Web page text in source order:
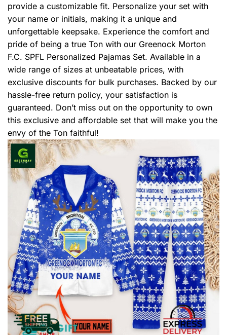
provide a customizable fit. Personalize your set with
your name or initials, making it a unique and
unforgettable keepsake. Experience the comfort and
pride of being a true Ton with our Greenock Morton
F.C. SPFL Personalized Pajamas Set. Available in a
wide range of sizes at unbeatable prices, with
exclusive discounts for bulk purchases. Backed by our
hassle-free return policy, your satisfaction is
guaranteed. Don’t miss out on the opportunity to own
this exclusive and affordable set that will make you the
envy of the Ton faithful!